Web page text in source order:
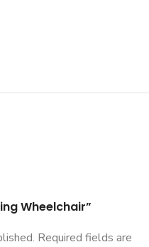
Wheelchair”
Required fields are